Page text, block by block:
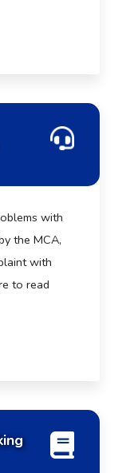
with
the MCA,
with
to read